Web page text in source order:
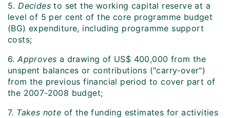
5.Decidesto set the working capital reserve at a
level of 5 per cent of the core programme budget
(BG) expenditure, including programme support
costs;
6.Approves a drawing of US$ 400,000 from the
unspent balances or contributions ("carry‑over")
from the previous financial period to cover part of
the 2007-2008 budget;
7. Takes note of the funding estimates for activities